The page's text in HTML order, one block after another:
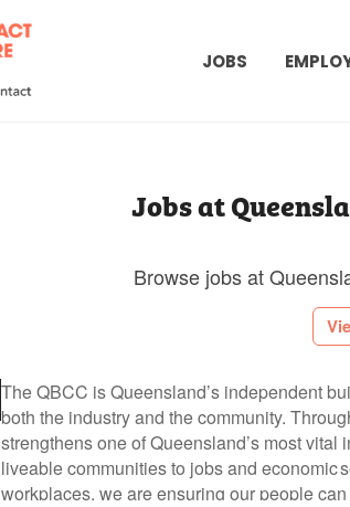
JOBS
Jobs at
Browse jobs at
The QBCC is Queensland’s independent
both the industry and the community.
strengthens one of Queensland’s most vital
liveable communities to jobs and economic
workplaces, we are ensuring our people